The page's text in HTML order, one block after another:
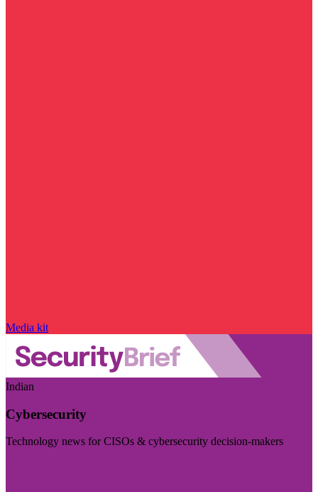
Media kit
Indian
Cybersecurity
Technology news for CISOs & cybersecurity decision-makers